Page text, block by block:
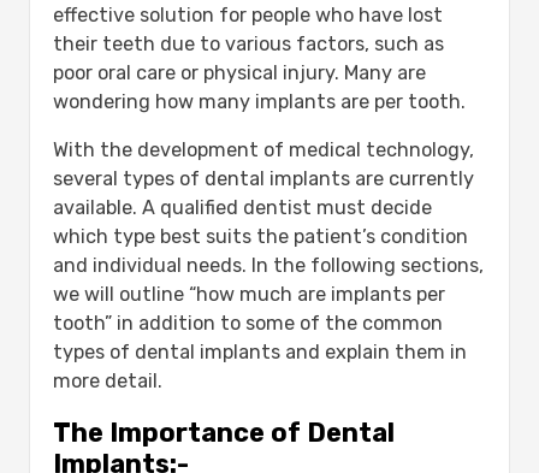
the missing tooth and prevents it
from atrophy:
2-It preserves the existing natural
teeth and keeps them healthy:
almost as stable as natural teeth:
4-Restoring self-confidence:
5-When used to support and
stabilize removable dentures:
6-Improving the aesthetic aspects
of many cases and preserving the
shape of the mouth at the bottom
of the face:
Factors Affecting Dental Implant Cost:-
1-Quality factor:
2-The patient’s condition:
effective solution for people who have lost
their teeth due to various factors, such as
poor oral care or physical injury. Many are
wondering how many implants are per tooth.
With the development of medical technology,
several types of dental implants are currently
available. A qualified dentist must decide
which type best suits the patient’s condition
and individual needs. In the following sections,
we will outline “how much are implants per
tooth” in addition to some of the common
types of dental implants and explain them in
more detail.
The Importance of Dental
Implants:-